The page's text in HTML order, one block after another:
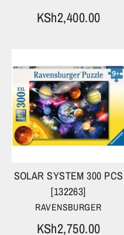
KSh2,400.00
SOLAR SYSTEM 300 PCS
[132263]
RAVENSBURGER
KSh2,750.00